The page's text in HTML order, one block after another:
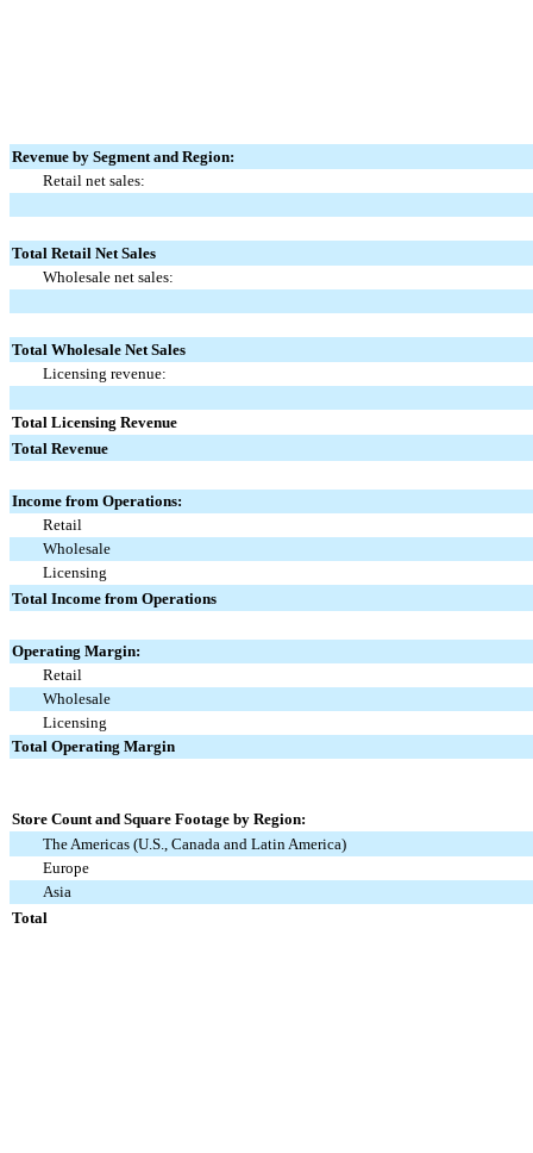
Revenue by Segment and Region:
Retail net sales:
Total Retail Net Sales
Wholesale net sales:
Total Wholesale Net Sales
Licensing revenue:
Total Licensing Revenue
Total Revenue
Income from Operations:
Retail
Wholesale
Licensing
Total Income from Operations
Operating Margin:
Retail
Wholesale
Licensing
Total Operating Margin
Store Count and Square Footage by Region:
The Americas (U.S., Canada and Latin America)
Europe
Asia
Total